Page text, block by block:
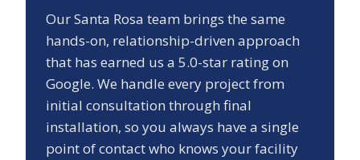
OurSanta Rosa team brings the same
hands-on, relationship-driven approach
that has earned us a 5.0-star rating on
Google. We handle every project from
initial consultation through final
installation, so you always have a single
point of contact who knows your facility